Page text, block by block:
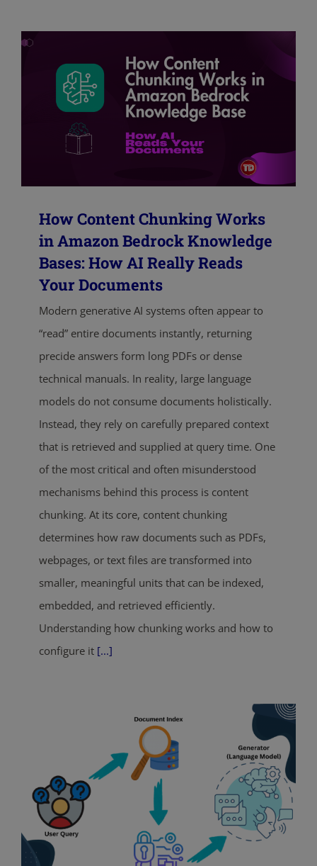
How Content Chunking Works
in Amazon Bedrock Knowledge
Bases: How AI Really Reads
Your Documents
Modern generative AI systems often appear to
“read” entire documents instantly, returning
precide answers form long PDFs or dense
technical manuals. In reality, large language
models do not consume documents holistically.
Instead, they rely on carefully prepared context
that is retrieved and supplied at query time. One
of the most critical and often misunderstood
mechanisms behind this process is content
chunking. At its core, content chunking
determines how raw documents such as PDFs,
webpages, or text files are transformed into
smaller, meaningful units that can be indexed,
embedded, and retrieved efficiently.
Understanding how chunking works and how to
configure it [...]